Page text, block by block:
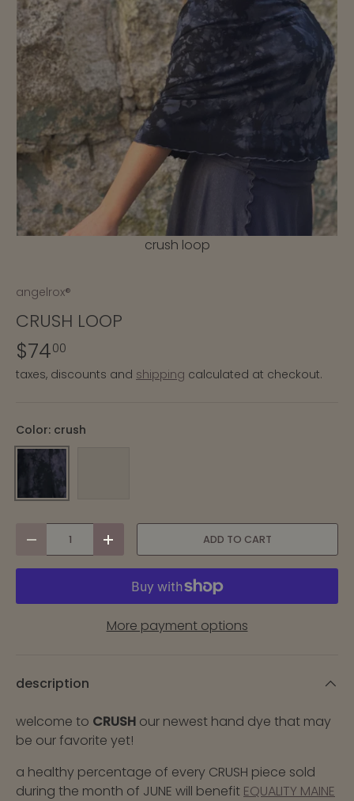
crush loop
angelrox®
CRUSH LOOP
$7400
taxes, discounts and shipping calculated at checkout.
Color: crush
CRUSH
- + ADD TO CART
More payment options
description
welcome to CRUSH our newest hand dye that may
be our favorite yet!
a healthy percentage of every CRUSH piece sold
during the month of JUNE will benefit EQUALITY MAINE